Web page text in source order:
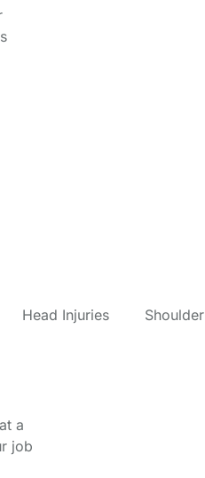
Head Injuries
a
job